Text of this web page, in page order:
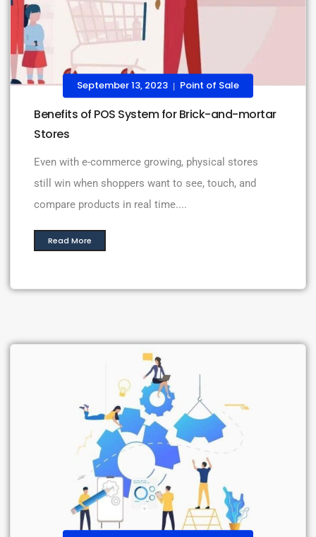
September 13, 2023 | Point of Sale
Benefits of POS System for Brick-and-mortar
Stores
Even with e-commerce growing, physical stores
still win when shoppers want to see, touch, and
compare products in real time....
Read More